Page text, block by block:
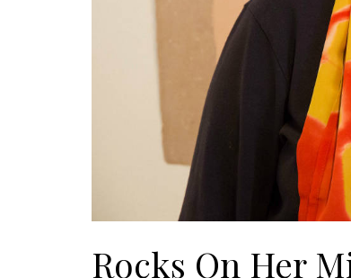
Rocks On Her